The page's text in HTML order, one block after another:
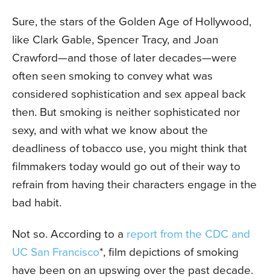
Sure, the stars of the Golden Age of Hollywood,
like Clark Gable, Spencer Tracy, and Joan
Crawford—and those of later decades—were
often seen smoking to convey what was
considered sophistication and sex appeal back
then. But smoking is neither sophisticated nor
sexy, and with what we know about the
deadliness of tobacco use, you might think that
filmmakers today would go out of their way to
refrain from having their characters engage in the
bad habit.
Not so. According to a report from the CDC and
UC San Francisco*, film depictions of smoking
have been on an upswing over the past decade.